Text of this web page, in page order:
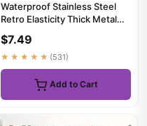
Waterproof Stainless Steel
Retro Elasticity Thick Metal
$7.49
★★★★★ (531)
Add to Cart